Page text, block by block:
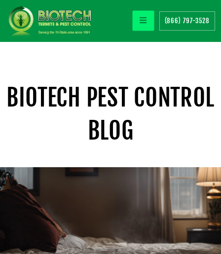
(866) 797-3528
BIOTECH PEST CONTROL
BLOG